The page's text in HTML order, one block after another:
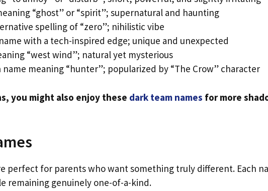
“ghost” or “spirit”; supernatural and haunting
spelling of “zero”; nihilistic vibe
with a tech-inspired edge; unique and unexpected
“west wind”; natural yet mysterious
meaning “hunter”; popularized by “The Crow” character
you might also enjoy these dark team names for more
perfect for parents who want something truly different. Each
remaining genuinely one-of-a-kind.